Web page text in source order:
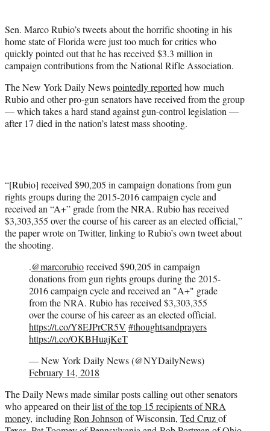
r
)
Sen. Marco Rubio’s tweets about the horrific shooting in his
home state of Florida were just too much for critics who
quickly pointed out that he has received $3.3 million in
campaign contributions from the National Rifle Association.
The New York Daily Newspointedly reportedhow much
Rubio and other pro-gun senators have received from the group
— which takes a hard stand against gun-control legislation —
after 17 died in the nation’s latest mass shooting.
“[Rubio] received $90,205 in campaign donations from gun
rights groups during the 2015-2016 campaign cycle and
received an “A+” grade from the NRA. Rubio has received
$3,303,355 over the course of his career as an elected official,”
the paper wrote on Twitter, linking to Rubio’s own tweet about
the shooting.
.@marcorubioreceived $90,205 in campaign
donations from gun rights groups during the 2015-
2016 campaign cycle and received an "A+" grade
from the NRA. Rubio has received $3,303,355
over the course of his career as an elected official.
https://t.co/Y8EJPrCR5V #thoughtsandprayers
https://t.co/OKBHuajKeT
— New York Daily News (@NYDailyNews)
February 14, 2018
The Daily News made similar posts calling out other senators
who appeared on theirlist of the top 15 recipients of NRA
money, includingRon Johnsonof Wisconsin, Ted Cruzof